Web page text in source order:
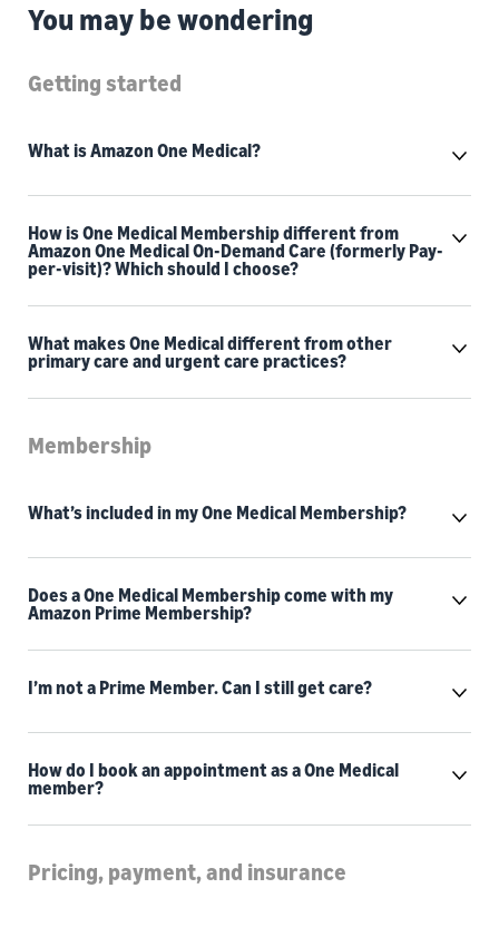
You may be wondering
Getting started
What is Amazon One Medical?
How is One Medical Membership different from
Amazon One Medical On-Demand Care (formerly Pay-
per-visit)? Which should I choose?
What makes One Medical different from other
primary care and urgent care practices?
Membership
What’s included in my One Medical Membership?
Does a One Medical Membership come with my
Amazon Prime Membership?
I’m not a Prime Member. Can I still get care?
How do I book an appointment as a One Medical
member?
Pricing, payment, and insurance